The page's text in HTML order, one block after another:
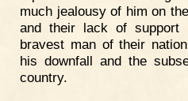
much jealousy of him on
and their lack of
bravest man of their
his downfall and the
country.